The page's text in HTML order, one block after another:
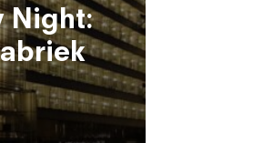
Night: